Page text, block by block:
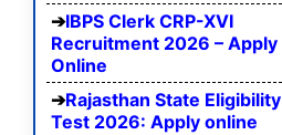
IBPS Clerk CRP-XVI
Recruitment 2026 – Apply
Online
Rajasthan State Eligibility
Test 2026: Apply online